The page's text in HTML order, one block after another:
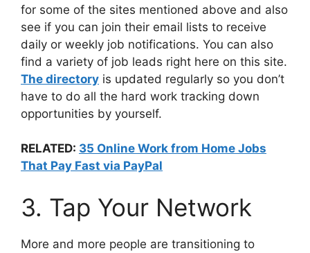
for some of the sites mentioned above and also
see if you can join their email lists to receive
daily or weekly job notifications. You can also
find a variety of job leads right here on this site.
The directory is updated regularly so you don’t
have to do all the hard work tracking down
opportunities by yourself.
RELATED: 35 Online Work from Home Jobs
That Pay Fast via PayPal
3. Tap Your Network
More and more people are transitioning to